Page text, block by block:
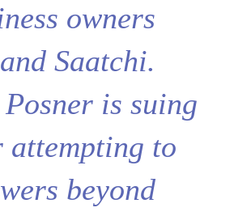
owners
Saatchi.
is suing
attempting to
beyond